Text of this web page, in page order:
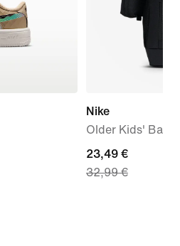
Nike
Older Kids'
current
price
23,49 €
32,99 €